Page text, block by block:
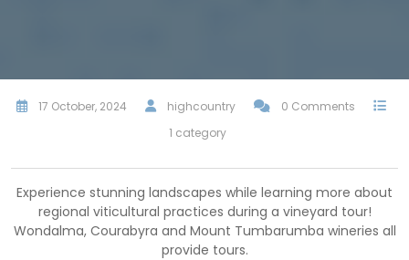
17 October, 2024 highcountry
0 Comments
1 category
Experience stunning landscapes while learning more about
regional viticultural practices during a vineyard tour!
Wondalma, Courabyra and Mount Tumbarumba wineries all
provide tours.